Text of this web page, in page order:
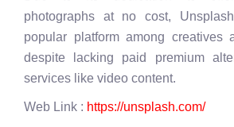
photographs at no cost,
popular platform among creatives
despite lacking paid premium
services like video content.
Web Link : https://unsplash.com/